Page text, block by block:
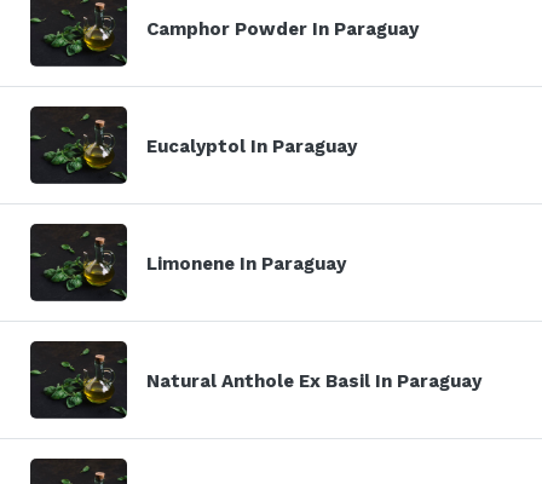
Camphor Powder In Paraguay
Eucalyptol In Paraguay
Limonene In Paraguay
Natural Anthole Ex Basil In Paraguay